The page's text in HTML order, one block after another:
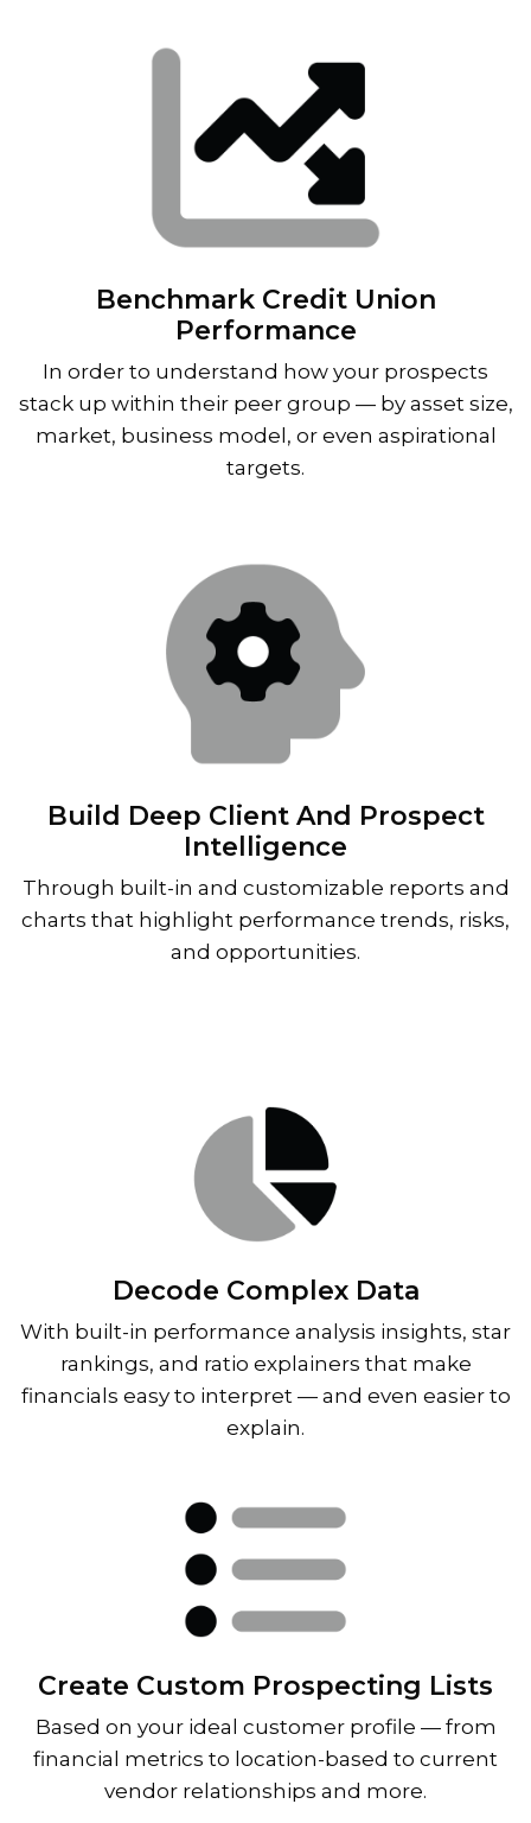
Benchmark Credit Union
Performance
In order to understand how your prospects
stack up within their peer group — by asset size,
market, business model, or even aspirational
targets.
Build Deep Client And Prospect
Intelligence
Through built-in and customizable reports and
charts that highlight performance trends, risks,
and opportunities.
Decode Complex Data
With built-in performance analysis insights, star
rankings, and ratio explainers that make
financials easy to interpret — and even easier to
explain.
Create Custom Prospecting Lists
Based on your ideal customer profile — from
financial metrics to location-based to current
vendor relationships and more.